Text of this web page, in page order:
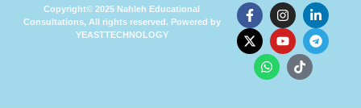
Copyright© 2025 Nahleh Educational
Consultations, All rights reserved. Powered by
YEASTTECHNOLOGY